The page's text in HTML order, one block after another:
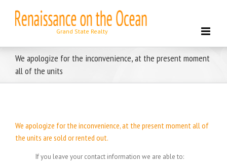
content
We apologize for the inconvenience, at the present moment
all of the units
We apologize for the inconvenience, at the present moment all of
the units are sold or rented out.
If you leave your contact information we are able to: